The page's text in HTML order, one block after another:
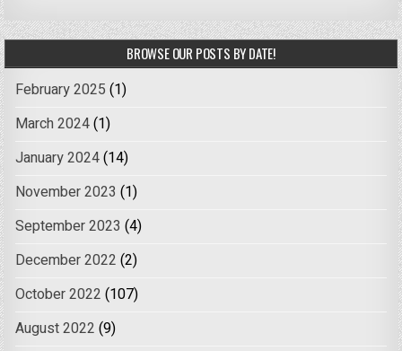
BROWSE OUR POSTS BY DATE!
February 2025 (1)
March 2024(1)
January 2024(14)
November 2023 (1)
September 2023 (4)
December 2022 (2)
October 2022 (107)
August 2022 (9)